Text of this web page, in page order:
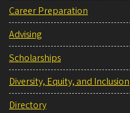
Career Preparation
Advising
Scholarships
Diversity, Equity, and Inclusion
Directory